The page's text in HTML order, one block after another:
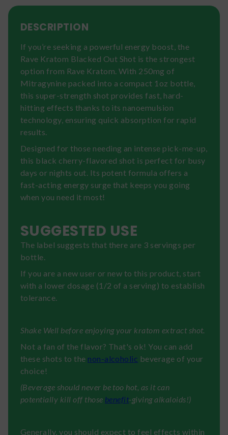
DESCRIPTION
If you’re seeking a powerful energy boost, the
Rave Kratom Blacked Out Shot is the strongest
option from Rave Kratom. With 250mg of
Mitragynine packed into a compact 1oz bottle,
this super-strength shot provides fast, hard-
hitting effects thanks to its nanoemulsion
technology, ensuring quick absorption for rapid
results.
Designed for those needing an intense pick-me-up,
this black cherry-flavored shot is perfect for busy
days or nights out. Its potent formula offers a
fast-acting energy surge that keeps you going
when you need it most!
SUGGESTED USE
The label suggests that there are 3 servings per
bottle.
If you are a new user or new to this product, start
with a lower dosage (1/2 of a serving) to establish
tolerance.
Shake Well before enjoying your kratom extract shot.
Not a fan of the flavor? That's ok! You can add
these shots to the non-alcoholic beverage of your
choice!
(Beverage should never be too hot, as it can
potentially kill off those benefit-giving alkaloids!)
Generally, you should expect to feel effects within